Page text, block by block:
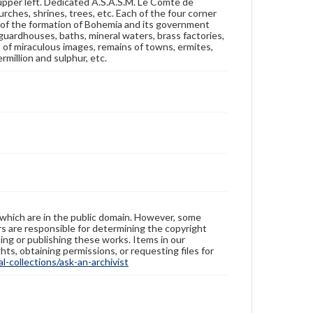
shrines, trees, etc. Each of the four corner
the formation of Bohemia and its government
baths, mineral waters, brass factories,
miraculous images, remains of towns, ermites,
and sulphur, etc.
are in the public domain. However, some
are responsible for determining the copyright
or publishing these works. Items in our
obtaining permissions, or requesting files for
collections/ask-an-archivist